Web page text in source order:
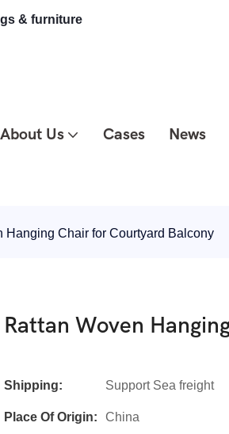
& furniture
About Us Cases News
Hanging Chair for Courtyard Balcony
Rattan Woven
Shipping: Support Sea freight
Place Of Origin: China